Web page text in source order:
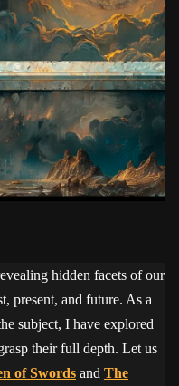
hidden facets of our
present, and future. As a
subject, I have explored
their full depth. Let us
of Swords and The